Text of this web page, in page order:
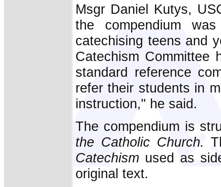
Msgr Daniel Kutys,
the compendium
catechising teens and
Catechism Committee
standard reference
refer their students in
instruction," he said.
The compendium is
the Catholic Church.
Catechism used as
original text.